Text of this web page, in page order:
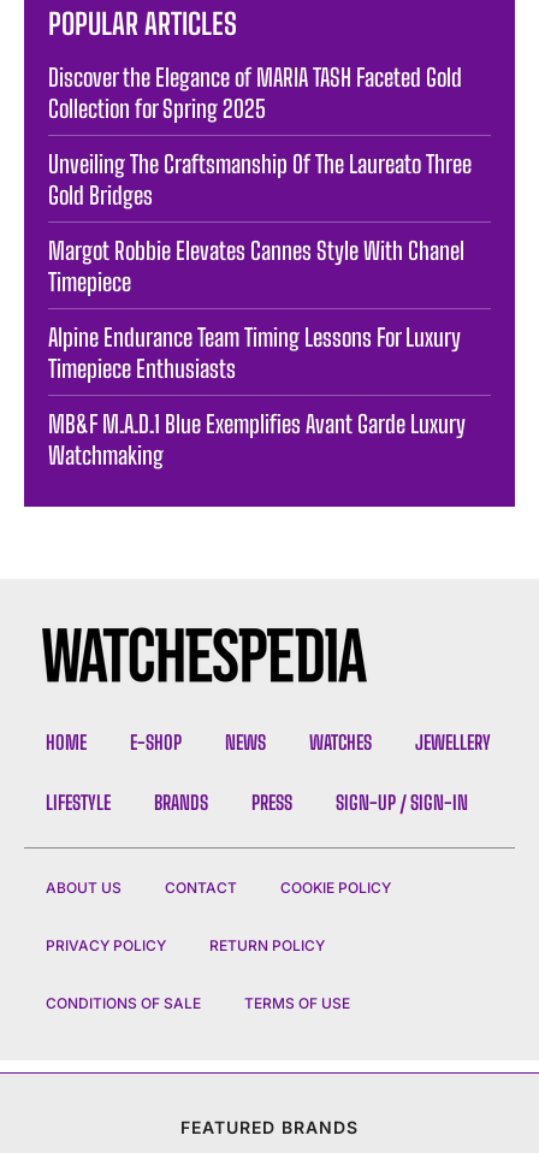
POPULAR ARTICLES
Discover the Elegance of MARIA TASH Faceted Gold
Collection for Spring 2025
Unveiling The Craftsmanship Of The Laureato Three
Gold Bridges
Margot Robbie Elevates Cannes Style With Chanel
Timepiece
Alpine Endurance Team Timing Lessons For Luxury
Timepiece Enthusiasts
MB&F M.A.D.1 Blue Exemplifies Avant Garde Luxury
Watchmaking
HOME E-SHOP NEWS WATCHES JEWELLERY
LIFESTYLE BRANDS PRESS SIGN-UP / SIGN-IN
ABOUT US CONTACT COOKIE POLICY
PRIVACY POLICY RETURN POLICY
CONDITIONS OF SALE TERMS OF USE
FEATURED BRANDS